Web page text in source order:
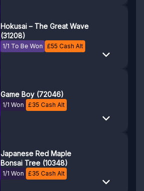
Hokusai – The Great Wave
(31208)
1/1 To Be Won £55 Cash Alt
Game Boy (72046)
1/1 Won £35 Cash Alt
Japanese Red Maple
Bonsai Tree (10348)
1/1 Won £35 Cash Alt